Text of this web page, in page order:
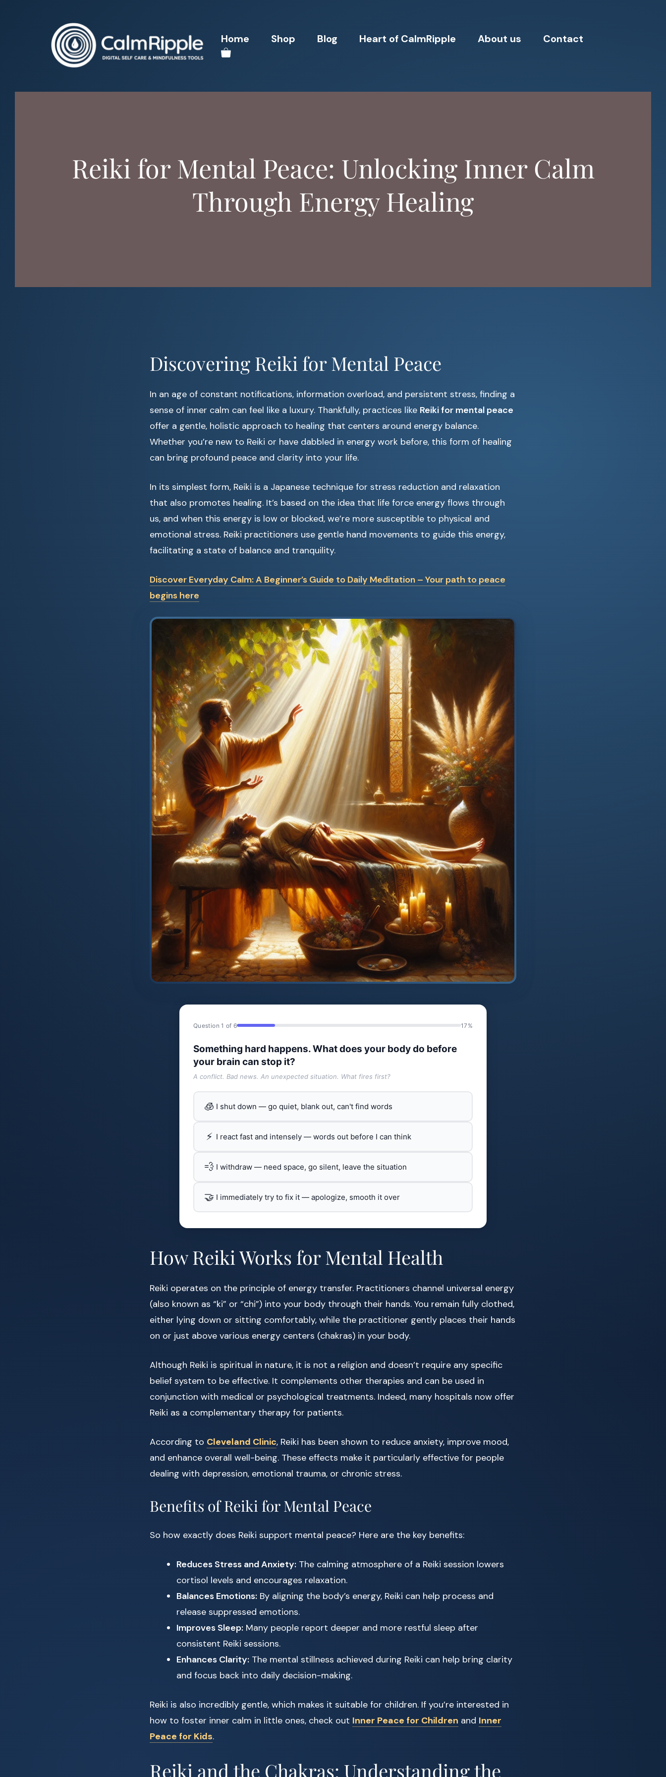
Home Shop Blog Heart of CalmRipple About us Contact
Reiki for Mental Peace: Unlocking Inner Calm
Through Energy Healing
Discovering Reiki for Mental Peace
In an age of constant notifications, information overload, and persistent stress, finding a
sense of inner calm can feel like a luxury. Thankfully, practices like Reiki for mental peace
offer a gentle, holistic approach to healing that centers around energy balance.
Whether you’re new to Reiki or have dabbled in energy work before, this form of healing
can bring profound peace and clarity into your life.
In its simplest form, Reiki is a Japanese technique for stress reduction and relaxation
that also promotes healing. It’s based on the idea that life force energy flows through
us, and when this energy is low or blocked, we’re more susceptible to physical and
emotional stress. Reiki practitioners use gentle hand movements to guide this energy,
facilitating a state of balance and tranquility.
Discover Everyday Calm: A Beginner’s Guide to Daily Meditation – Your path to peace
begins here
Question 1 of 6 17%
Something hard happens. What does your body do before
your brain can stop it?
A conflict. Bad news. An unexpected situation. What fires first?
🧊 I shut down — go quiet, blank out, can't find words
⚡ I react fast and intensely — words out before I can think
💨 I withdraw — need space, go silent, leave the situation
🤝 I immediately try to fix it — apologize, smooth it over
How Reiki Works for Mental Health
Reiki operates on the principle of energy transfer. Practitioners channel universal energy
(also known as “ki” or “chi”) into your body through their hands. You remain fully clothed,
either lying down or sitting comfortably, while the practitioner gently places their hands
on or just above various energy centers (chakras) in your body.
Although Reiki is spiritual in nature, it is not a religion and doesn’t require any specific
belief system to be effective. It complements other therapies and can be used in
conjunction with medical or psychological treatments. Indeed, many hospitals now offer
Reiki as a complementary therapy for patients.
According to Cleveland Clinic, Reiki has been shown to reduce anxiety, improve mood,
and enhance overall well-being. These effects make it particularly effective for people
dealing with depression, emotional trauma, or chronic stress.
Benefits of Reiki for Mental Peace
So how exactly does Reiki support mental peace? Here are the key benefits:
Reduces Stress and Anxiety: The calming atmosphere of a Reiki session lowers
cortisol levels and encourages relaxation.
Balances Emotions: By aligning the body’s energy, Reiki can help process and
release suppressed emotions.
Improves Sleep: Many people report deeper and more restful sleep after
consistent Reiki sessions.
Enhances Clarity: The mental stillness achieved during Reiki can help bring clarity
and focus back into daily decision-making.
Reiki is also incredibly gentle, which makes it suitable for children. If you’re interested in
how to foster inner calm in little ones, check out Inner Peace for Children and Inner
Peace for Kids.
Reiki and the Chakras: Understanding the